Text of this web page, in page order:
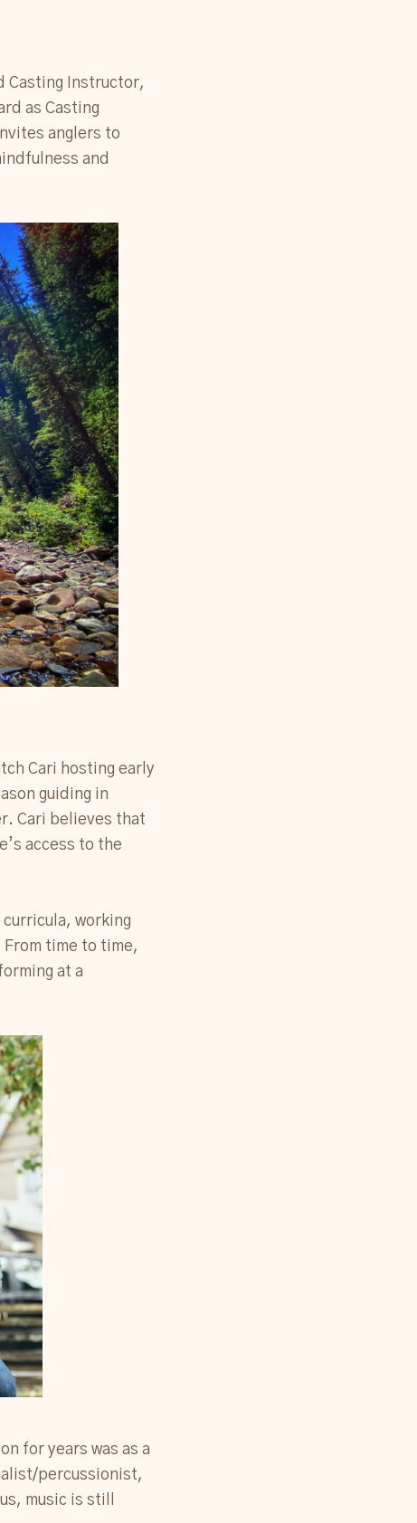
Casting Instructor,
as Casting
anglers to
and
Cari hosting early
guiding in
Cari believes that
access to the
curricula, working
time to time,
at a
for years was as a
percussionist,
music is still